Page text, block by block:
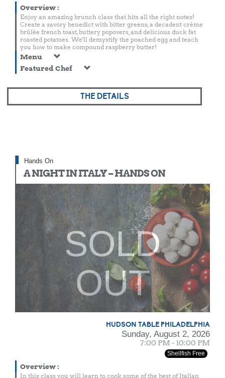
Overview:
Enjoy an amazing brunch class that hits all the right notes!
Create a savory benedict with bitter greens, a decadent crème
brûlée french toast, buttery popovers, and delicious duck fat
roasted potatoes. We'll demystify the poached egg and teach
you how to make compound raspberry butter!
Menu
Featured Chef
THE DETAILS
Hands On
A NIGHT IN ITALY – HANDS ON
SOLD
OUT
HUDSON TABLE PHILADELPHIA
Sunday, August 2, 2026
7:00 PM - 10:00 PM
Shellfish Free
Overview:
In this class you will learn to cook some of the best of Italian